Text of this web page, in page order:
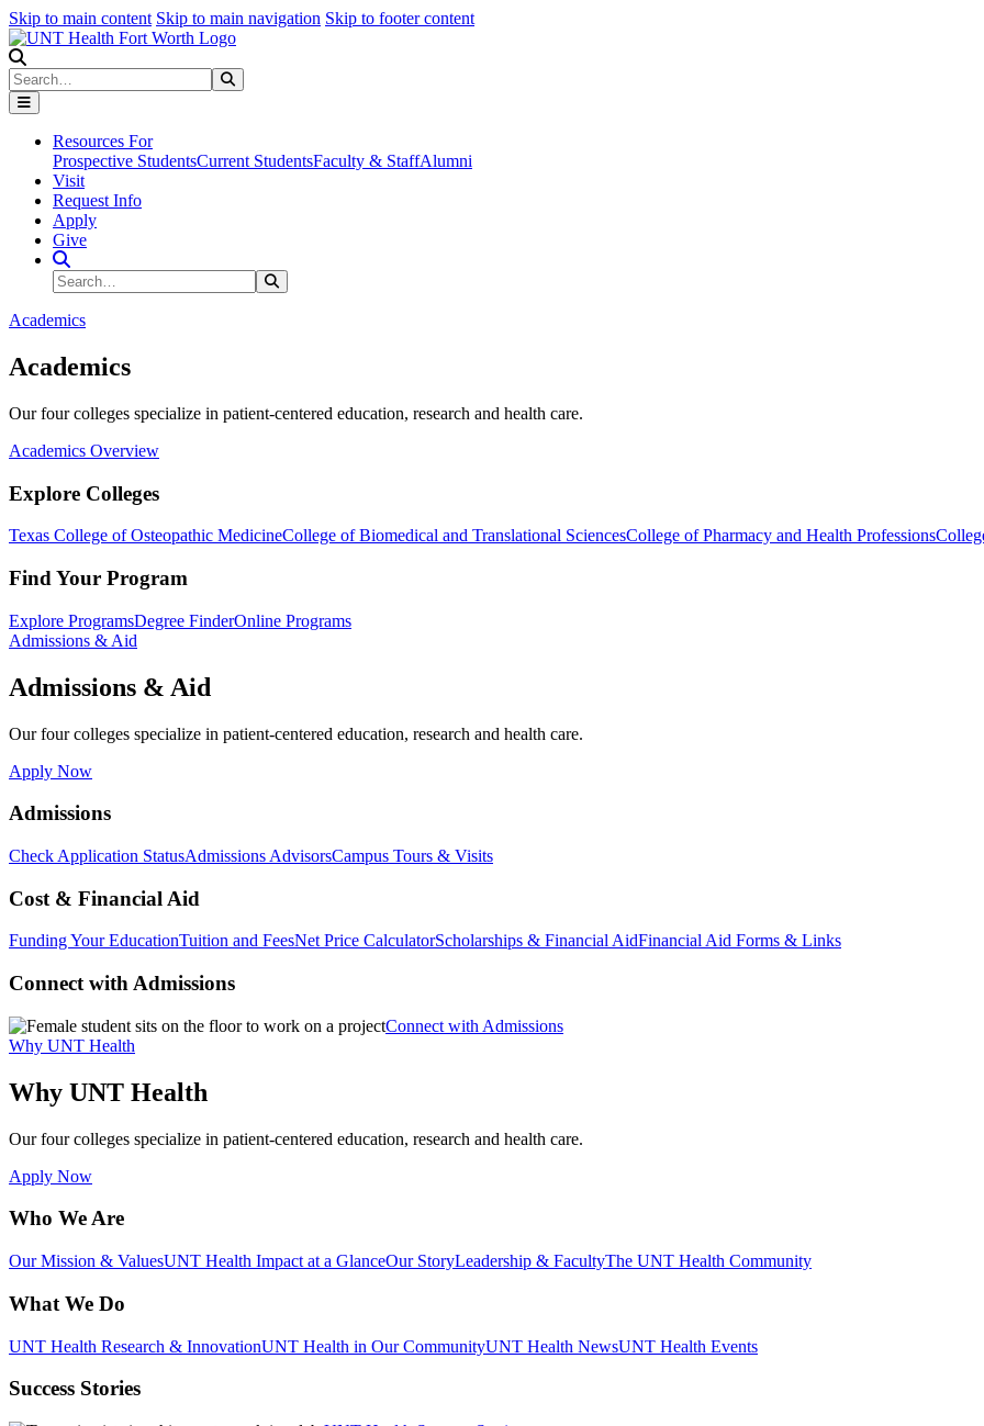
Skip to main content Skip to main navigation Skip to footer content
Search
Resources For
Prospective StudentsCurrent StudentsFaculty & StaffAlumni
Visit
Request Info
Apply
Give
Search Site
Search
Academics
Academics
Our four colleges specialize in patient-centered education, research and health care.
Academics Overview
Explore Colleges
Texas College of Osteopathic MedicineCollege of Biomedical and Translational SciencesCollege of Pharmacy and Health Professions
Find Your Program
Explore ProgramsDegree FinderOnline Programs
Admissions & Aid
Admissions & Aid
Our four colleges specialize in patient-centered education, research and health care.
Apply Now
Admissions
Check Application StatusAdmissions AdvisorsCampus Tours & Visits
Cost & Financial Aid
Funding Your EducationTuition and FeesNet Price CalculatorScholarships & Financial AidFinancial Aid Forms & Links
Connect with Admissions
Connect with Admissions
Why UNT Health
Why UNT Health
Our four colleges specialize in patient-centered education, research and health care.
Apply Now
Who We Are
Our Mission & ValuesUNT Health Impact at a GlanceOur StoryLeadership & FacultyThe UNT Health Community
What We Do
UNT Health Research & InnovationUNT Health in Our CommunityUNT Health NewsUNT Health Events
Success Stories